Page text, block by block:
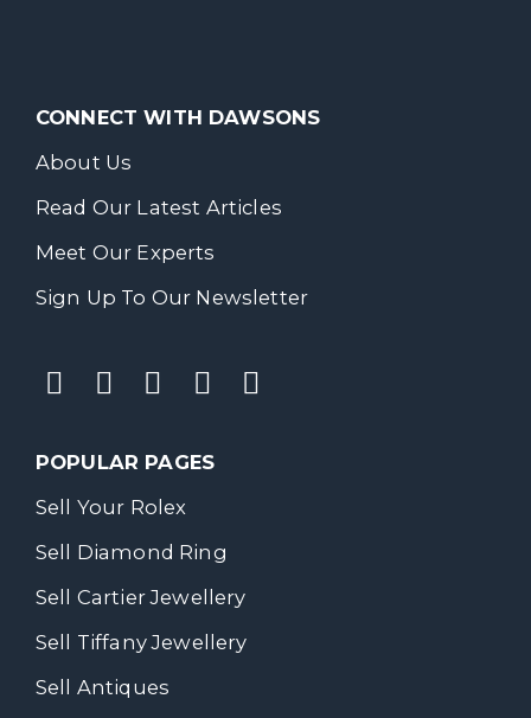
CONNECT WITH DAWSONS
About Us
Read Our Latest Articles
Meet Our Experts
Sign Up To Our Newsletter
POPULAR PAGES
Sell Your Rolex
Sell Diamond Ring
Sell Cartier Jewellery
Sell Tiffany Jewellery
Sell Antiques